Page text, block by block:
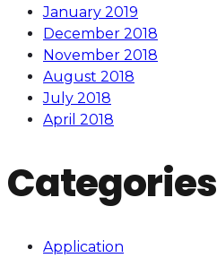
January 2019
December 2018
November 2018
August 2018
July 2018
April 2018
Categories
Application